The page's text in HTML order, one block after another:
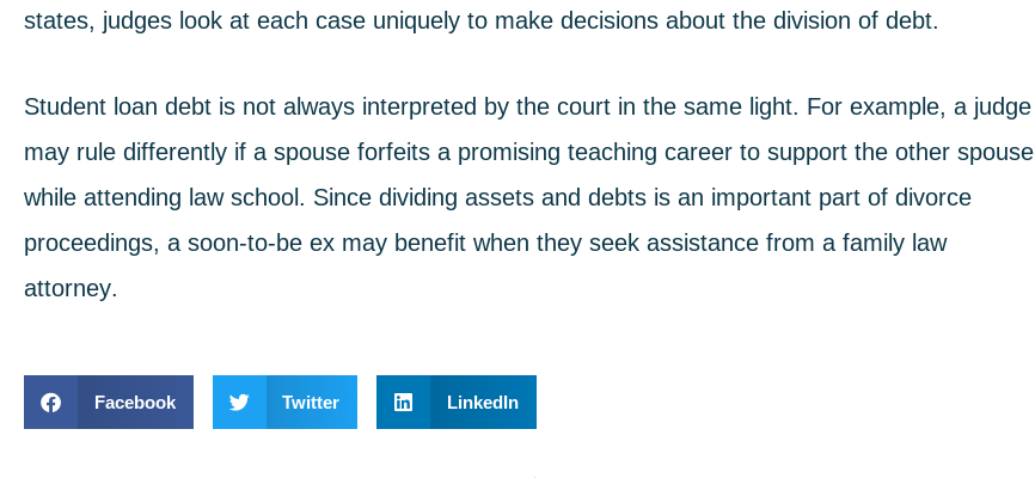
states, judges look at each case uniquely to make decisions about the division of debt.
Student loan debt is not always interpreted by the court in the same light. For example, a judge
may rule differently if a spouse forfeits a promising teaching career to support the other spouse
while attending law school. Since dividing assets and debts is an important part of divorce
proceedings, a soon-to-be ex may benefit when they seek assistance from a family law
attorney.
Facebook Twitter LinkedIn